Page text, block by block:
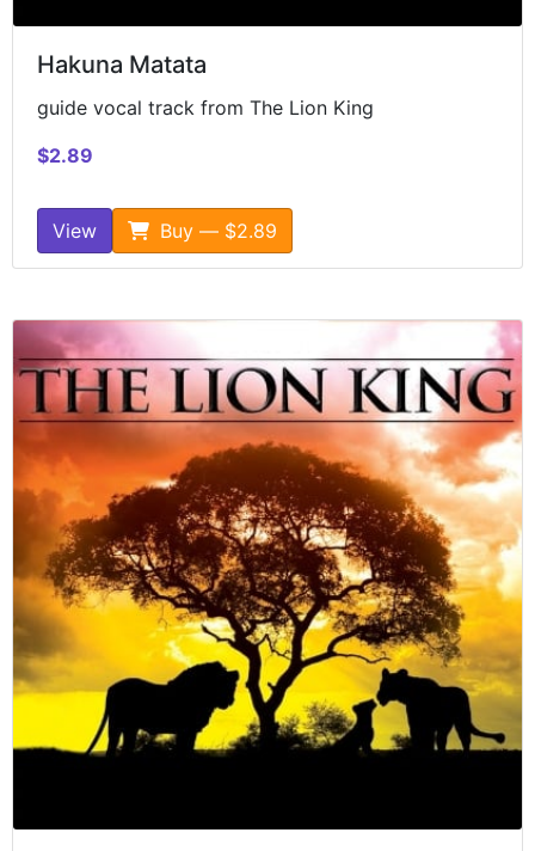
Hakuna Matata
guide vocal track from The Lion King
$2.89
View Buy — $2.89